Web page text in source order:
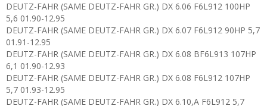
DEUTZ-FAHR (SAME DEUTZ-FAHR GR.) DX 6.06 F6L912 100HP
5,6 01.90-12.95
DEUTZ-FAHR (SAME DEUTZ-FAHR GR.) DX 6.07 F6L912 90HP 5,7
01.91-12.95
DEUTZ-FAHR (SAME DEUTZ-FAHR GR.) DX 6.08 BF6L913 107HP
6,1 01.90-12.93
DEUTZ-FAHR (SAME DEUTZ-FAHR GR.) DX 6.08 F6L912 107HP
5,7 01.93-12.95
DEUTZ-FAHR (SAME DEUTZ-FAHR GR.) DX 6.10,A F6L912 5,7